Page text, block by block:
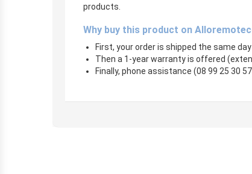
products.
Why buy this product on
First, your order is shipped the same day
Then a 1-year warranty is offered
Finally, phone assistance (08 99 25 30